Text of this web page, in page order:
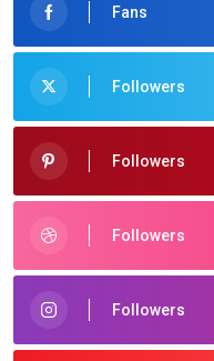
Fans
Followers
Followers
Followers
Followers